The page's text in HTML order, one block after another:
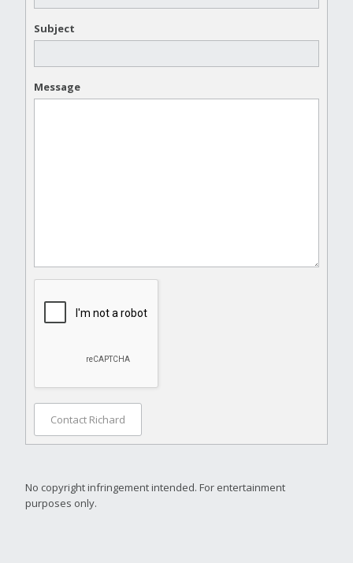
Subject
Message
Contact Richard
No copyright infringement intended. For entertainment
purposes only.